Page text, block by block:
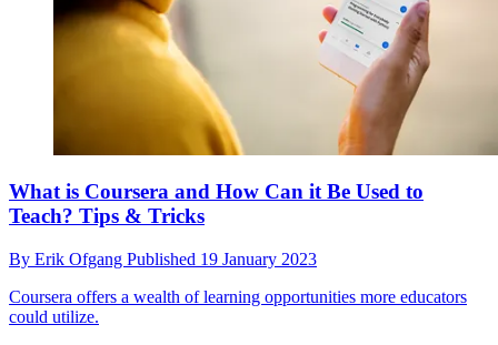
What is Coursera and How Can it Be Used to
Teach? Tips & Tricks
By Erik Ofgang Published 19 January 2023
Coursera offers a wealth of learning opportunities more educators
could utilize.